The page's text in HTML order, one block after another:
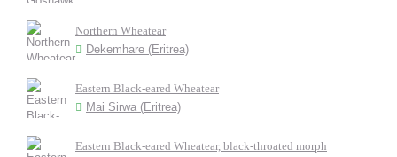
Northern Wheatear
Dekemhare (Eritrea)
Eastern Black-eared Wheatear
Mai Sirwa (Eritrea)
Eastern Black-eared Wheatear, black-throated morph